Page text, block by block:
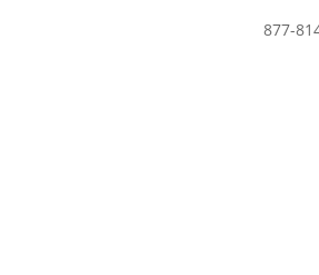
877-